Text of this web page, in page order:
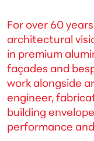
For over 60
architectural
in premium
façades and
work alongside
engineer,
building
performance